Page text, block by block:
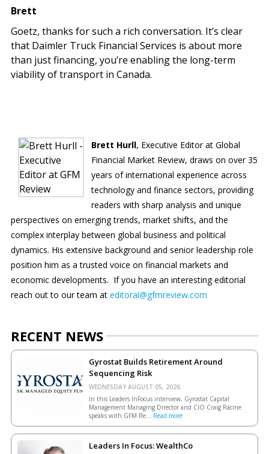
Brett
Goetz, thanks for such a rich conversation. It’s clear
that Daimler Truck Financial Services is about more
than just financing, you’re enabling the long-term
viability of transport in Canada.
Brett Hurll, Executive Editor at Global
Financial Market Review, draws on over 35
years of international experience across
technology and finance sectors, providing
readers with sharp analysis and unique
perspectives on emerging trends, market shifts, and the
complex interplay between global business and political
dynamics. His extensive background and senior leadership role
position him as a trusted voice on financial markets and
economic developments. If you have an interesting editorial
reach out to our team at editoral@gfmreview.com
RECENT NEWS
Gyrostat Builds Retirement Around
Sequencing Risk
WEDNESDAY AUGUST 05, 2026.
In this Leaders InFocus interview, Gyrostat Capital
Management Managing Director and CIO Craig Racine
speaks with GFM Re... Read more
Leaders In Focus: WealthCo